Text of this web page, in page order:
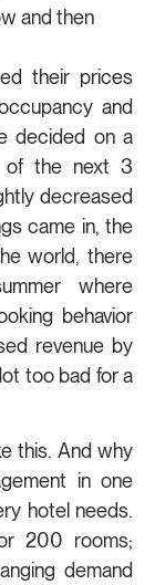
and then
their prices
and
decided on a
of the next 3
decreased
came in, the
world, there
where
behavior
revenue by
too bad for a
this. And why
in one
hotel needs.
200 rooms;
demand